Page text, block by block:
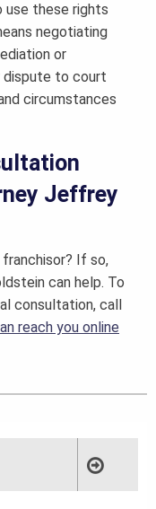
use these rights
negotiating
or
dispute to court
circumstances
Jeffrey
If so,
can help. To
consultation, call
reach you online